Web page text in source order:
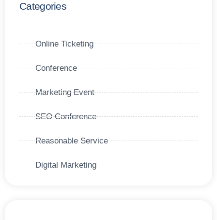
Categories
Online Ticketing
Conference
Marketing Event
SEO Conference
Reasonable Service
Digital Marketing